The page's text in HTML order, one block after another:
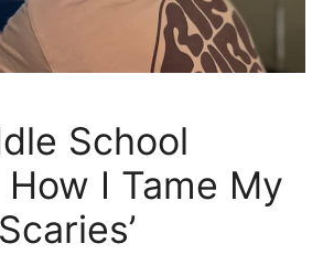
School
I Tame My